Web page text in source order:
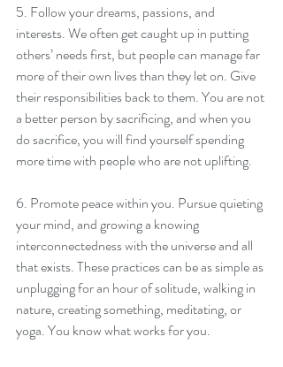
5. Follow your dreams, passions, and
interests. We often get caught up in putting
others’ needs first, but people can manage far
more of their own lives than they let on. Give
their responsibilities back to them. You are not
a better person by sacrificing, and when you
do sacrifice, you will find yourself spending
more time with people who are not uplifting.
6. Promote peace within you. Pursue quieting
your mind, and growing a knowing
interconnectedness with the universe and all
that exists. These practices can be as simple as
unplugging for an hour of solitude, walking in
nature, creating something, meditating, or
yoga. You know what works for you.